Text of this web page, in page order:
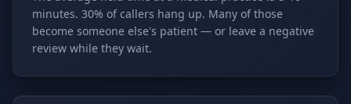
minutes. 30% of callers hang up. Many of those
become someone else's patient — or leave a negative
review while they wait.